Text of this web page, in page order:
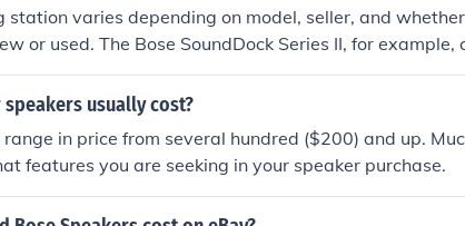
station varies depending on model, seller, and
or used. The Bose SoundDock Series II, for example,
$135 used. This does not include the cost of shipping.
usually cost?
in price from several hundred ($200) and up.
features you are seeking in your speaker purchase.